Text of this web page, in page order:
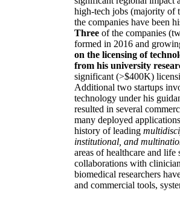
high-tech jobs (majority of
the companies have been
Three of the companies
formed in 2016 and
on the licensing of
from his university
significant (>$400K)
Additional two startups
technology under his
resulted in several
many deployed
history of leading
institutional, and
areas of healthcare and life
collaborations with
biomedical researchers
and commercial tools,